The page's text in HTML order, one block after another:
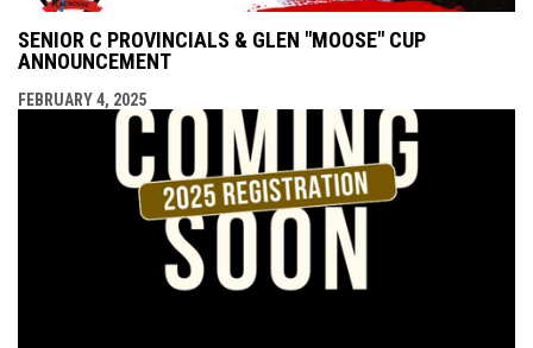
SENIOR C PROVINCIALS & GLEN "MOOSE" CUP
ANNOUNCEMENT
FEBRUARY 4, 2025